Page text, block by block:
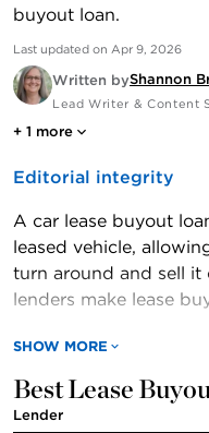
buyout loan.
Last updated on Apr 9, 2026
Written byShannon
Lead Writer & Content
+ 1 more
Editorial integrity
A car lease buyout
leased vehicle,
turn around and sell
lenders make lease
A lease buyout is a
or if you can avoid
and wear.
SHOW MORE
Best Lease
Lender